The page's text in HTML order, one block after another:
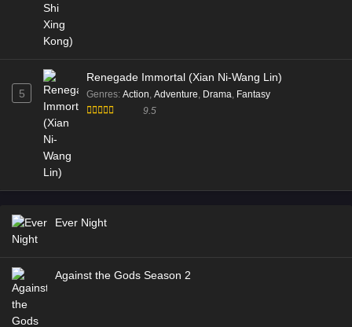
5
Renegade Immortal (Xian Ni-Wang Lin)
Genres: Action, Adventure, Drama, Fantasy
9.5
Ever Night
Against the Gods Season 2